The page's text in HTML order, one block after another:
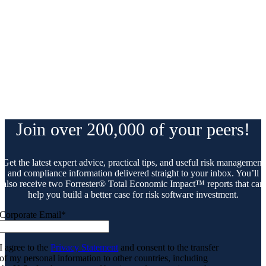
Join over 200,000 of your peers!
Get the latest expert advice, practical tips, and useful risk management
and compliance information delivered straight to your inbox. You’ll
also receive two Forrester® Total Economic Impact™ reports that can
help you build a better case for risk software investment.
Corporate Email*
I agree to thePrivacy Statement and consent to the transfer
of my personal information to other countries, including